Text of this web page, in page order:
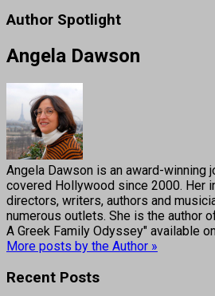
Author Spotlight
Angela Dawson
Angela Dawson is an award-winning
covered Hollywood since 2000. Her
directors, writers, authors and
numerous outlets. She is the author
A Greek Family Odyssey" available
More posts by the Author »
Recent Posts